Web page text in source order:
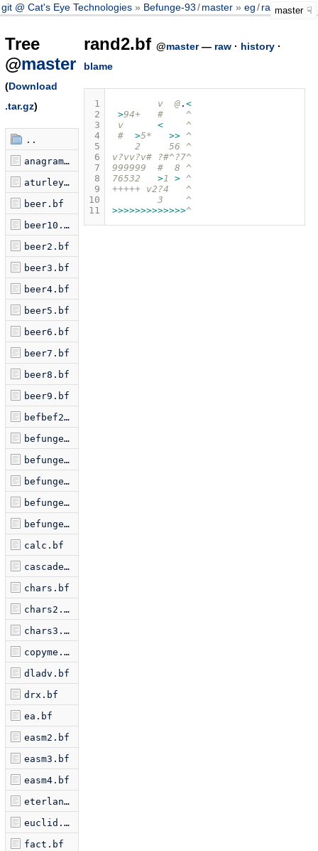
git @ Cat's Eye Technologies Befunge-93 /master eg /rand2.bf
master
Tree
@master
(Download
.tar.gz)
..
anagram.bf
aturley.bf
beer.bf
beer10.bf
beer2.bf
beer3.bf
beer4.bf
beer5.bf
beer6.bf
beer7.bf
beer8.bf
beer9.bf
befbef2.bf
befunge1.bf
befunge2.bf
befunge3.bf
befunge4.bf
befungex.bf
calc.bf
cascade.bf
chars.bf
chars2.bf
chars3.bf
copyme.bf
dladv.bf
drx.bf
ea.bf
easm2.bf
easm3.bf
easm4.bf
eterlan.bf
euclid.bf
fact.bf
rand2.bf @master— raw· history·
blame
1
2
3
4
5
6
7
8
9
10
11
        v  @
. <
>94+
   #    ^
v <
    ^
# >5* >> ^
    2     56 ^
v?vv?v# ?#^?7^
999999  #  8 ^
76532 >1 > ^
+++++ v2?4   ^
        3    ^
>>>>>>>>>>>>>^